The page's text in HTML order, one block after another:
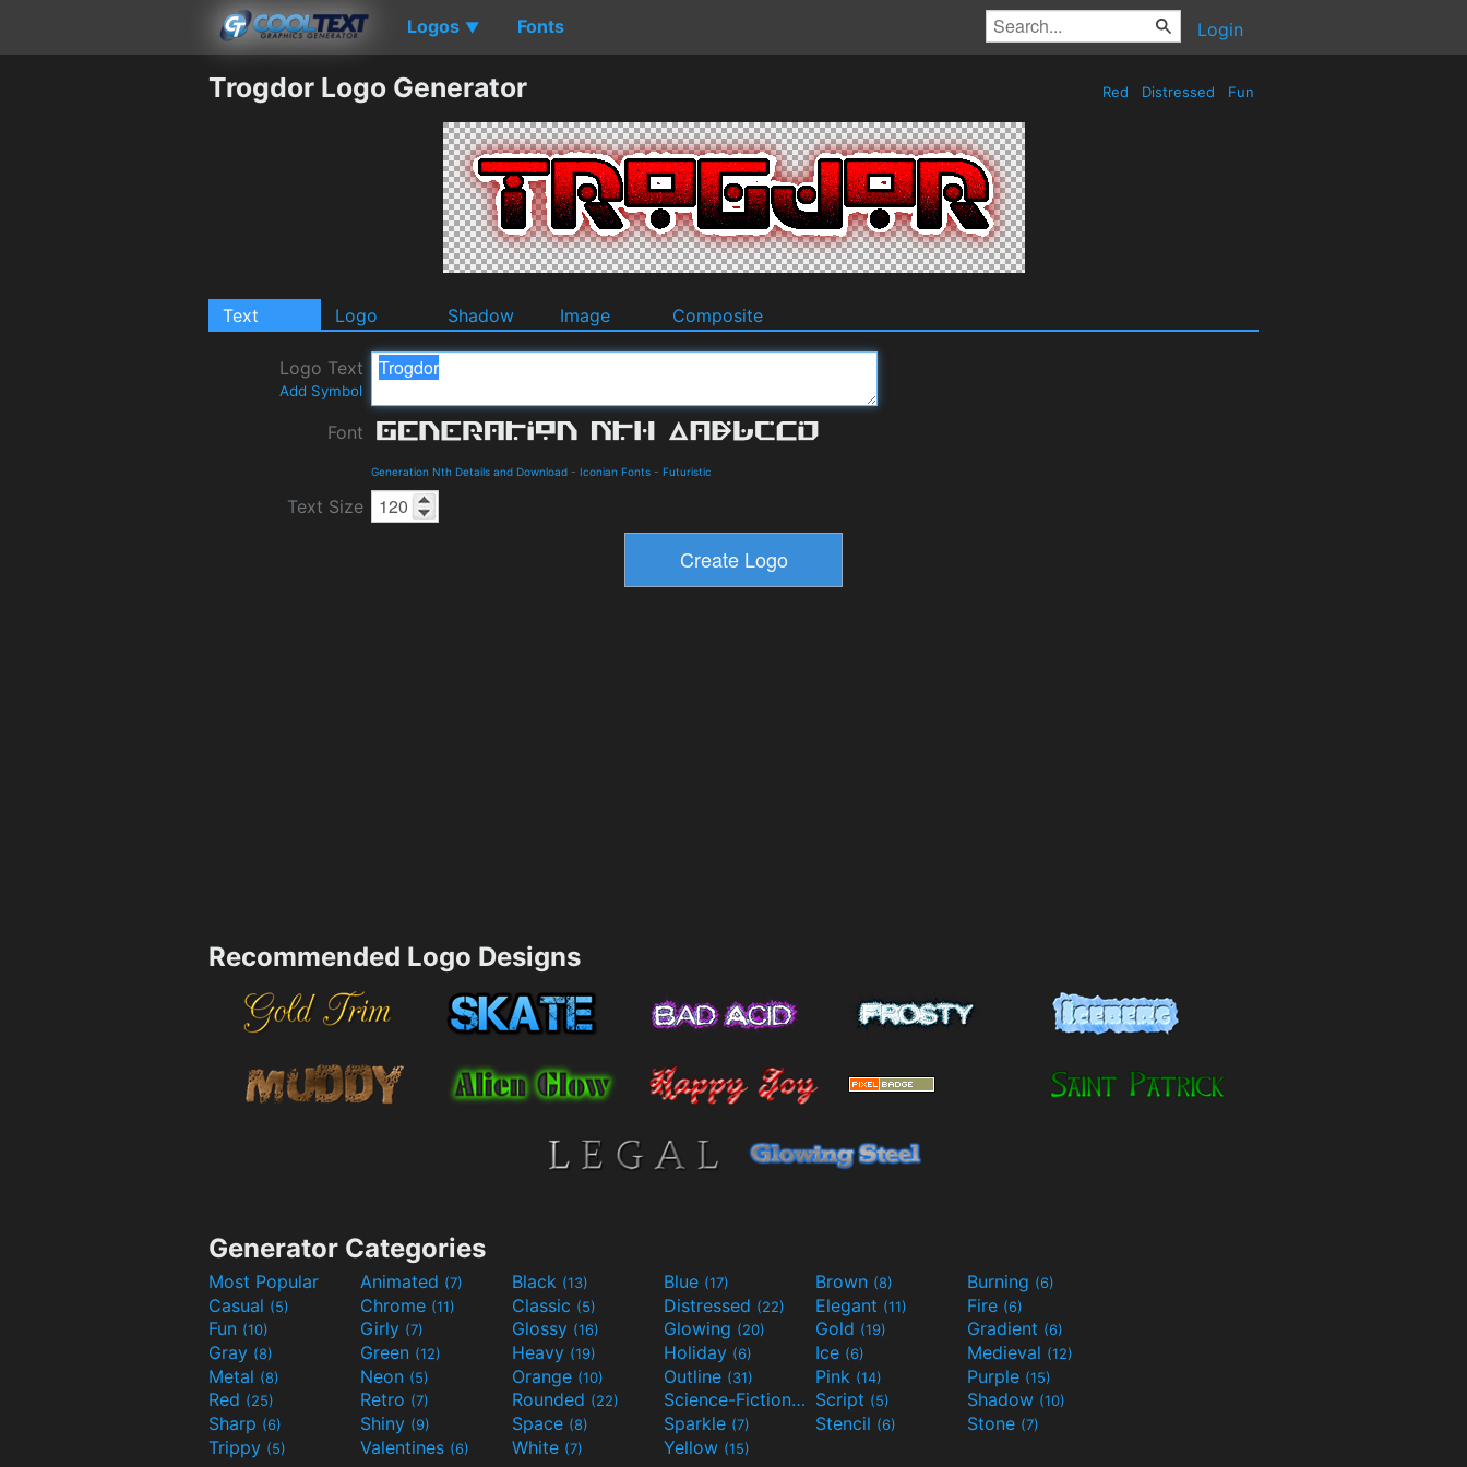
Logos ▼ Fonts Login
Trogdor Logo Generator Red Distressed Fun
Text Logo Shadow Image Composite
Logo Text
Add Symbol
Font
Generation Nth Details and Download - Iconian Fonts - Futuristic
Text Size
Recommended Logo Designs
Generator Categories
Most Popular Animated (7) Black (13) Blue (17) Brown (8) Burning (6)
Casual (5) Chrome (11) Classic (5) Distressed (22) Elegant (11) Fire (6)
Fun (10) Girly (7) Glossy (16) Glowing (20) Gold (19) Gradient (6)
Gray (8) Green (12) Heavy (19) Holiday (6) Ice (6) Medieval (12)
Metal (8) Neon (5) Orange (10) Outline (31) Pink (14) Purple (15)
Red (25) Retro (7) Rounded (22) Science-Fiction(9) Script (5) Shadow (10)
Sharp (6) Shiny (9) Space (8) Sparkle (7) Stencil (6) Stone (7)
Trippy (5) Valentines (6) White (7) Yellow (15)